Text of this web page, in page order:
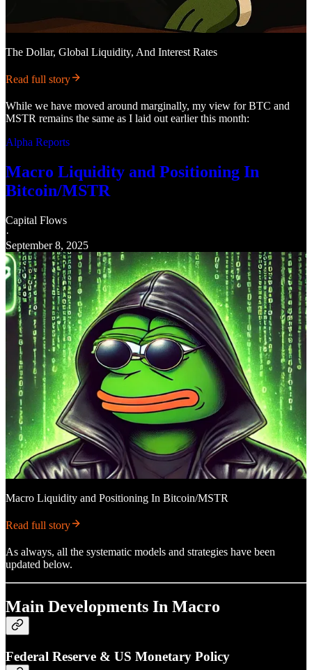
The Dollar, Global Liquidity, And Interest Rates
Read full story
While we have moved around marginally, my view for BTC and
MSTR remains the same as I laid out earlier this month:
Alpha Reports
Macro Liquidity and Positioning In
Bitcoin/MSTR
Capital Flows
·
September 8, 2025
Macro Liquidity and Positioning In Bitcoin/MSTR
Read full story
As always, all the systematic models and strategies have been
updated below.
Main Developments In Macro
Federal Reserve & US Monetary Policy